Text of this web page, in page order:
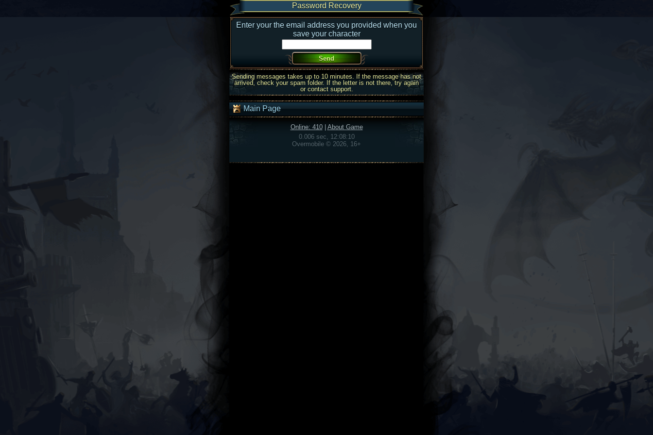
Password Recovery
Enter your the email address you provided when you
save your character
Sending messages takes up to 10 minutes. If the message has not
arrived, check your spam folder. If the letter is not there, try again
or contact support.
Main Page
Online: 410| About Game
0.006 sec, 12:08:10
Overmobile © 2026, 16+